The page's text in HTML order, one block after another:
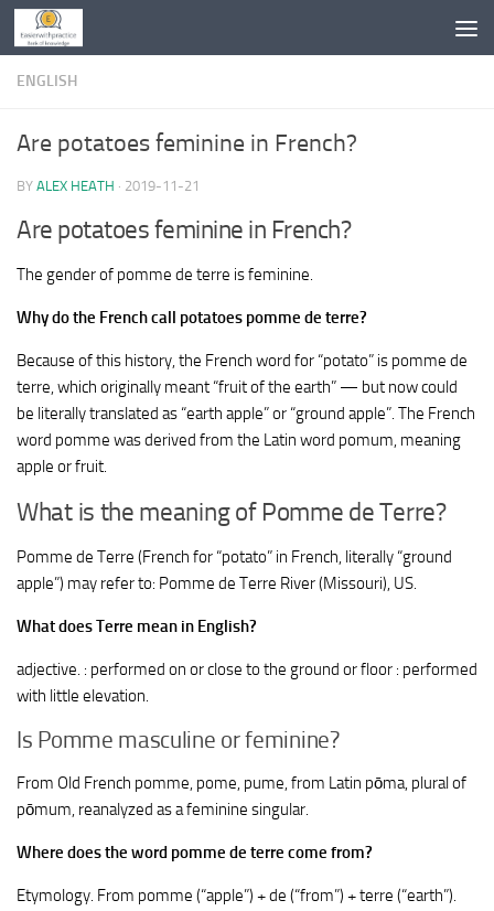
Skip to content
ENGLISH
Are potatoes feminine in French?
BY ALEX HEATH · 2019-11-21
Are potatoes feminine in French?
The gender of pomme de terre is feminine.
Why do the French call potatoes pomme de terre?
Because of this history, the French word for “potato” is pomme de
terre, which originally meant “fruit of the earth” — but now could
be literally translated as “earth apple” or “ground apple”. The French
word pomme was derived from the Latin word pomum, meaning
apple or fruit.
What is the meaning of Pomme de Terre?
Pomme de Terre (French for “potato” in French, literally “ground
apple”) may refer to: Pomme de Terre River (Missouri), US.
What does Terre mean in English?
adjective. : performed on or close to the ground or floor : performed
with little elevation.
Is Pomme masculine or feminine?
From Old French pomme, pome, pume, from Latin pōma, plural of
pōmum, reanalyzed as a feminine singular.
Where does the word pomme de terre come from?
Etymology. From pomme (“apple”) +‎ de (“from”) +‎ terre (“earth”).